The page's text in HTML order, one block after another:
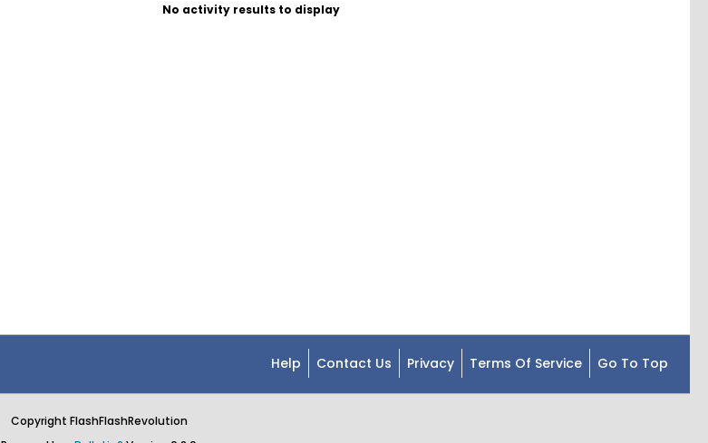
No activity results to display
Help Contact Us Privacy Terms Of Service Go To Top
Copyright FlashFlashRevolution